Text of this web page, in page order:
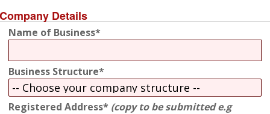
Details
Name of Business*
Business Structure*
Registered Address* (copy to be submitted e.g